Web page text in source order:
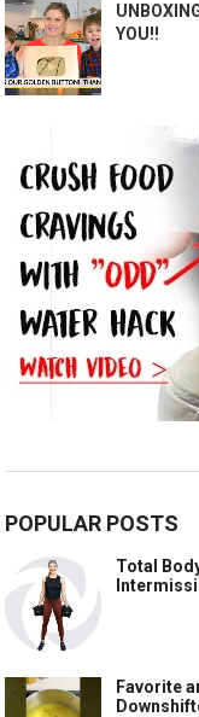
YOU!!
POPULAR POSTS
Total
Favorite